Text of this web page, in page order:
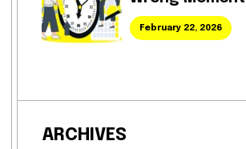
February 22, 2026
ARCHIVES